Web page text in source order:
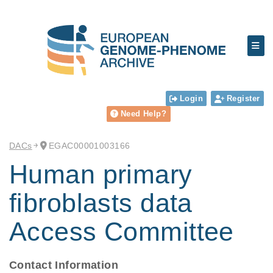
Login
Register
Need Help?
DACs EGAC00001003166
Human primary
fibroblasts data
Access Committee
Contact Information